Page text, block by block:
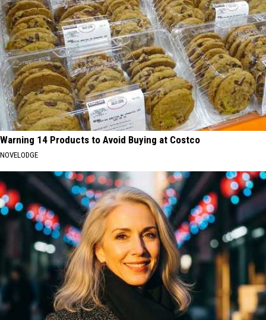
Warning 14 Products to Avoid Buying at Costco
NOVELODGE